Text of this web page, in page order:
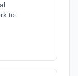
to
jobs